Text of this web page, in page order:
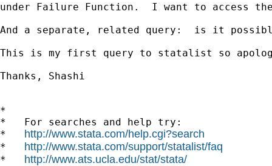
under Failure Function.  I want to access
And a separate, related query:  is it
This is my first query to statalist so
Thanks, Shashi
*
*   For searches and help try:
* http://www.stata.com/help.cgi?search
* http://www.stata.com/support/statalist/faq
* http://www.ats.ucla.edu/stat/stata/